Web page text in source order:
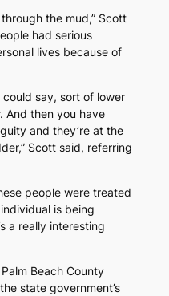
the mud,” Scott
had serious
lives because of
could say, sort of lower
And then you have
and they’re at the
Scott said, referring
people were treated
is being
a really interesting
Beach County
state government’s